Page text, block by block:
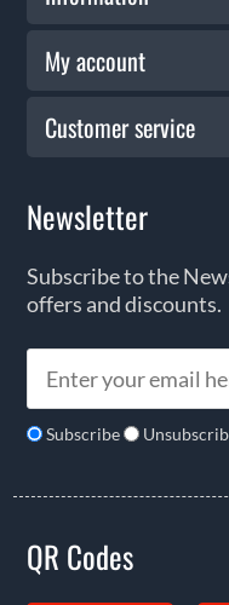
My account
Customer service
Newsletter
Subscribe to the
offers and discounts.
Subscribe
QR Codes